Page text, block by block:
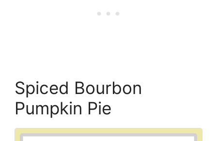
Spiced Bourbon
Pumpkin Pie